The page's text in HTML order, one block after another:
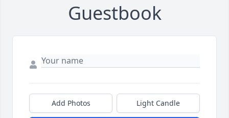
Guestbook
Add Photos Light Candle